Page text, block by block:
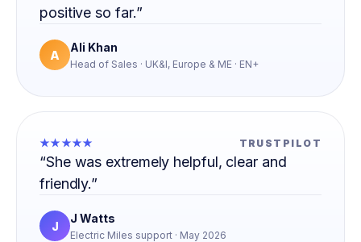
positive so far.”
A
Ali Khan
Head of Sales · UK&I, Europe & ME · EN+
★★★★★ TRUSTPILOT
“She was extremely helpful, clear and
friendly.”
J
J Watts
Electric Miles support · May 2026